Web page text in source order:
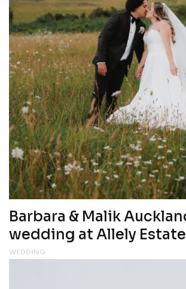
Barbara & Malik
wedding at Allely Estate
WEDDING